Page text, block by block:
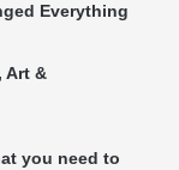
Everything
Art &
you need to